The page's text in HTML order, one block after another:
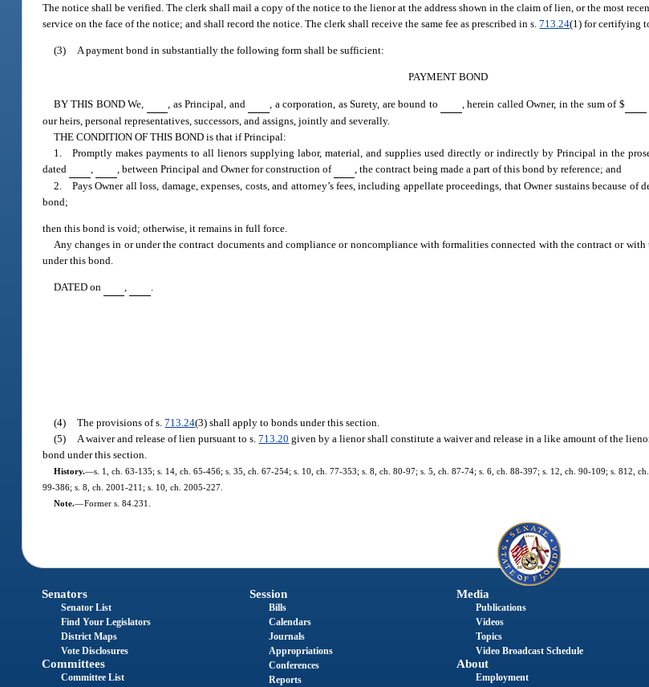
The notice shall be verified. The clerk shall mail a copy of the notice to the lienor at the address shown in the claim of lien, or the most
service on the face of the notice; and shall record the notice. The clerk shall receive the same fee as prescribed in s.713.24(1) for certifying
(3) A payment bond in substantially the following form shall be sufficient:
PAYMENT BOND
BY THIS BOND We, , as Principal, and , a corporation, as Surety, are bound to , herein called Owner, in the sum of $
our heirs, personal representatives, successors, and assigns, jointly and severally.
THE CONDITION OF THIS BOND is that if Principal:
1. Promptly makes payments to all lienors supplying labor, material, and supplies used directly or indirectly by Principal in the
dated
, between Principal and Owner for construction of
, the contract being made a part of this bond by reference; and
2. Pays Owner all loss, damage, expenses, costs, and attorney’s fees, including appellate proceedings, that Owner sustains because
bond;
then this bond is void; otherwise, it remains in full force.
Any changes in or under the contract documents and compliance or noncompliance with formalities connected with the contract or with
under this bond.
DATED on , .
(4) The provisions of s.713.24(3) shall apply to bonds under this section.
(5)
A waiver and release of lien pursuant to s.713.20 given by a lienor shall constitute a waiver and release in a like amount of the
bond under this section.
History.—s. 1, ch. 63-135; s. 14, ch. 65-456; s. 35, ch. 67-254; s. 10, ch. 77-353; s. 8, ch. 80-97; s. 5, ch. 87-74; s. 6, ch. 88-397; s. 12, ch. 90-109; s. 812,
99-386; s. 8, ch. 2001-211; s. 10, ch. 2005-227.
Note.—Former s. 84.231.
Senators
Senator List
Find Your Legislators
District Maps
Vote Disclosures
Committees
Committee List
Session
Bills
Calendars
Journals
Appropriations
Conferences
Reports
Media
Publications
Videos
Topics
Video Broadcast Schedule
About
Employment